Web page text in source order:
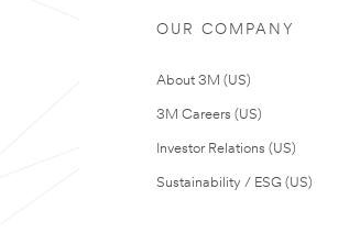
OUR COMPANY
About 3M (US)
3M Careers (US)
Investor Relations (US)
Sustainability / ESG (US)